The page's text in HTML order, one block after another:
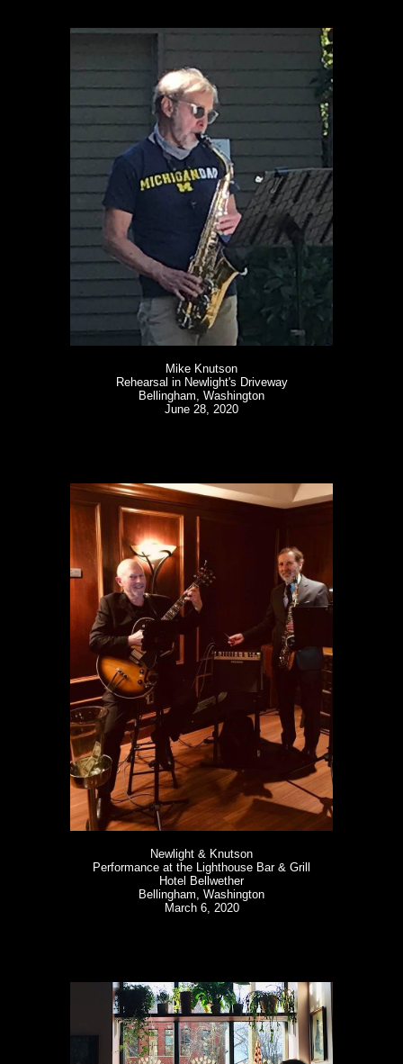
Mike Knutson
Rehearsal in Newlight's Driveway
Bellingham, Washington
June 28, 2020
Newlight & Knutson
Performance at the Lighthouse Bar & Grill
Hotel Bellwether
Bellingham, Washington
March 6, 2020